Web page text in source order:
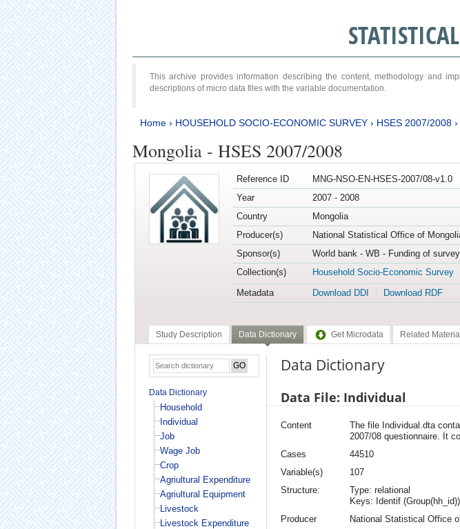
This archive provides information describing the content, methodology and
descriptions of micro data files with the variable documentation.
Home› HOUSEHOLD SOCIO-ECONOMIC SURVEY› HSES 2007/2008›
Mongolia - HSES 2007/2008
Reference ID
MNG-NSO-EN-HSES-2007/08-v1.0
Year
2007 - 2008
Country
Mongolia
Producer(s)
National Statistical Office of
Sponsor(s)
World bank - WB - Funding of
Collection(s)
Household Socio-Economic Survey
Metadata
Download DDI Download RDF
Study Description Data Dictionary Get Microdata Related
Data Dictionary
Household
Individual
Job
Wage Job
Crop
Agriultural Expenditure
Agriultural Equipment
Livestock
Livestock Expenditure
Data Dictionary
Data File: Individual
Content
The file Individual.dta
2007/08 questionnaire. It
Cases
44510
Variable(s)
107
Structure:
Type: relational
Keys: Identif
Producer
National Statistical Office